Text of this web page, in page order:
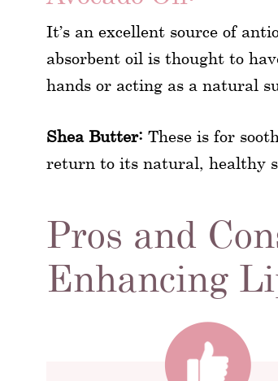
It’s an excellent source of
absorbent oil is thought to
hands or acting as a natural
Shea Butter: These is for
return to its natural, healthy
Pros and
Enhancing